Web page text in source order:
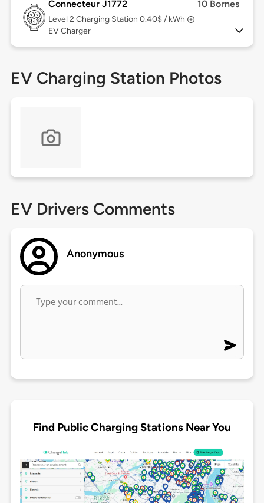
Connecteur J1772 10 Bornes
Level 2 Charging Station 0.40$ / kWh
EV Charger
EV Charging Station Photos
EV Drivers Comments
Anonymous
Find Public Charging Stations Near You